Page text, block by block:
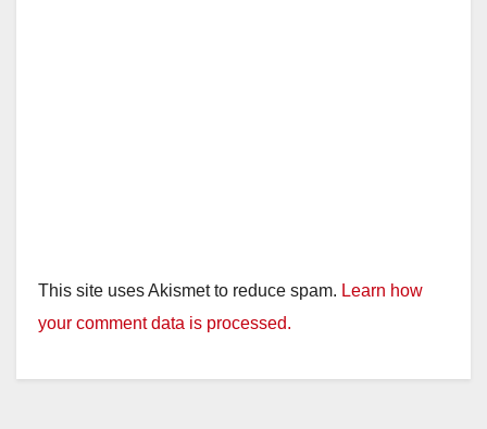
This site uses Akismet to reduce spam. Learn how
your comment data is processed.